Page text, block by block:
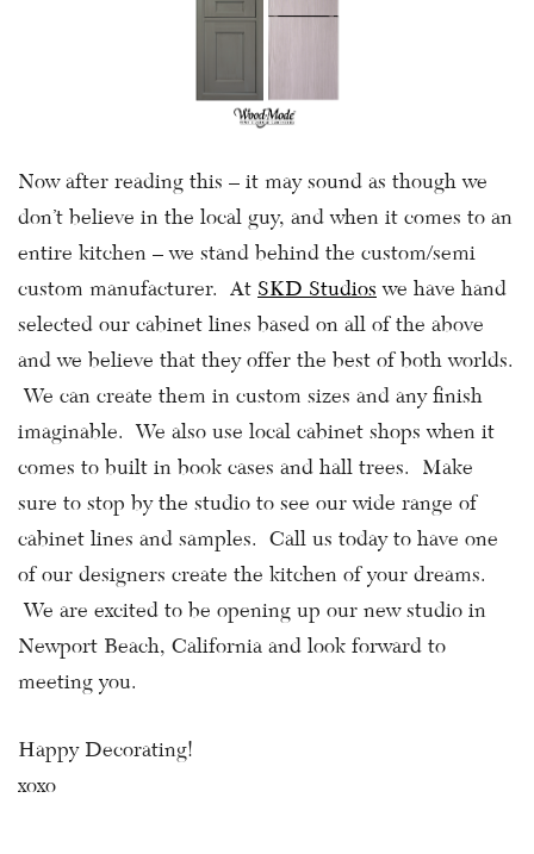
Now after reading this – it may sound as though we
don’t believe in the local guy, and when it comes to an
entire kitchen – we stand behind the custom/semi
custom manufacturer. At SKD Studios we have hand
selected our cabinet lines based on all of the above
and we believe that they offer the best of both worlds.
We can create them in custom sizes and any finish
imaginable. We also use local cabinet shops when it
comes to built in book cases and hall trees. Make
sure to stop by the studio to see our wide range of
cabinet lines and samples. Call us today to have one
of our designers create the kitchen of your dreams.
We are excited to be opening up our new studio in
Newport Beach, California and look forward to
meeting you.
Happy Decorating!
xoxo